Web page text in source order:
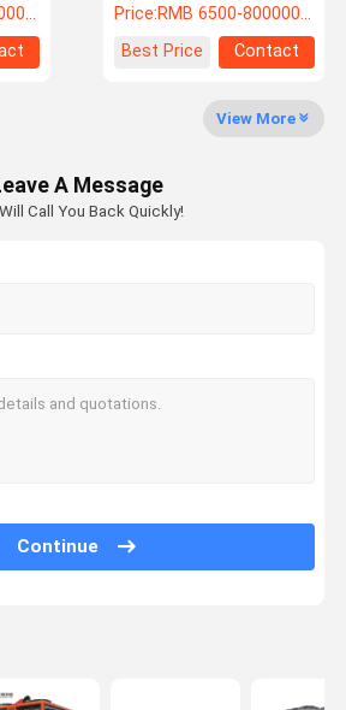
Us News Cases
Price:RMB 6500-800000/PC
Best Price
Contact
PC
View More
A Message
Call You Back Quickly!
Continue